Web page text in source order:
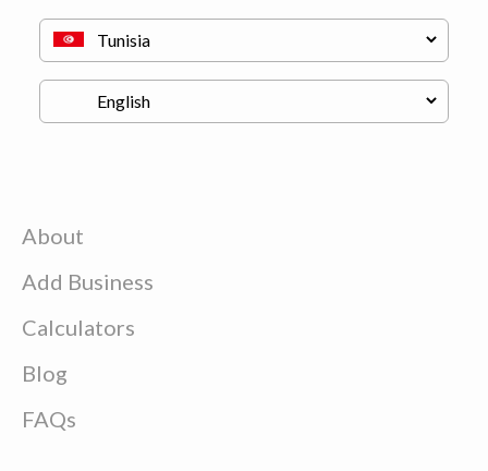
About
Add Business
Calculators
Blog
FAQs